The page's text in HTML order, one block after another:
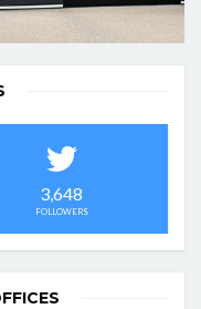
3,648
FOLLOWERS